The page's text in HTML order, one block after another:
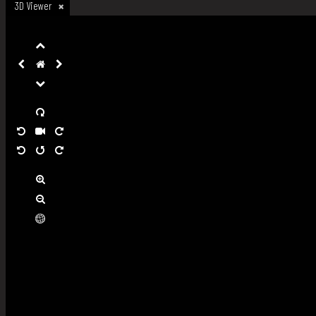
3D Viewer